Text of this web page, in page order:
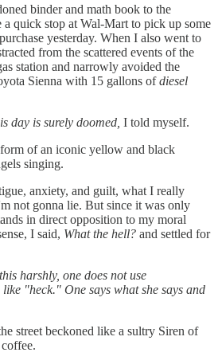
binder and math book to the
a quick stop at Wal-Mart to pick up some
yesterday. When I also went to
from the scattered events of the
station and narrowly avoided the
Sienna with 15 gallons ofdiesel
day is surely doomed, I told myself.
of an iconic yellow and black
singing.
anxiety, and guilt, what I really
not gonna lie. But since it was only
in direct opposition to my moral
I said, What the hell? and settled for
harshly, one does not use
"heck." One says what she says and
street beckoned like a sultry Siren of